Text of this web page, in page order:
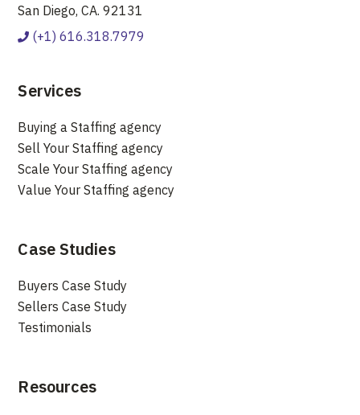
San Diego, CA. 92131
(+1) 616.318.7979
Services
Buying a Staffing agency
Sell Your Staffing agency
Scale Your Staffing agency
Value Your Staffing agency
Case Studies
Buyers Case Study
Sellers Case Study
Testimonials
Resources